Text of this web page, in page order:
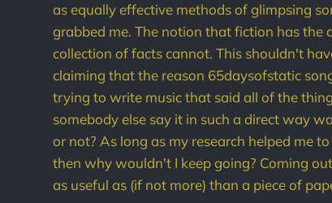
as equally effective methods of glimpsing
grabbed me. The notion that fiction has
collection of facts cannot. This shouldn't
claiming that the reason 65daysofstatic
trying to write music that said all of the
somebody else say it in such a direct way
or not? As long as my research helped me
then why wouldn't I keep going? Coming
as useful as (if not more) than a piece of